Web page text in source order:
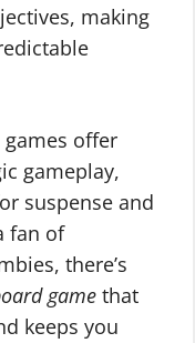
making
offer
gameplay,
suspense and
fan of
there’s
game that
keeps you